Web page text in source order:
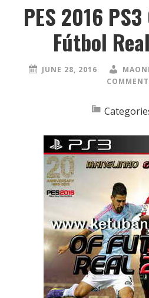
PES 2016
Fútbol
JUNE 28, 2016
COMMENT